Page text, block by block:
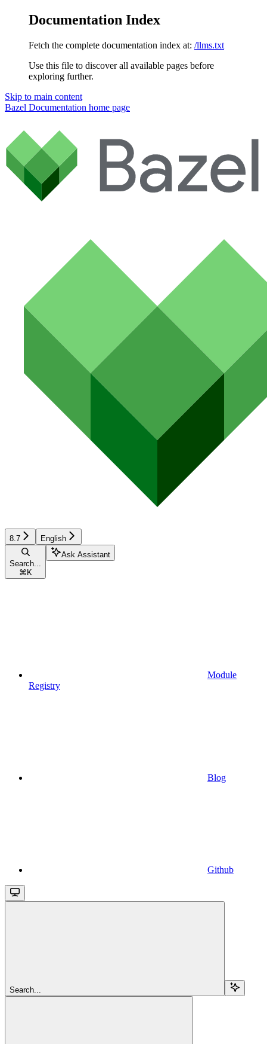
Documentation Index
Fetch the complete documentation index at: /llms.txt
Use this file to discover all available pages before
exploring further.
Skip to main content
Bazel Documentation home page
8.7 English
Search...
⌘ K
Ask Assistant
Module
Registry
Blog
Github
Search...